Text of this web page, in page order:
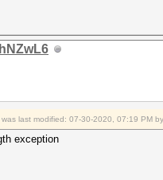
was last modified: 07-30-2020, 07:19 PM by
exception